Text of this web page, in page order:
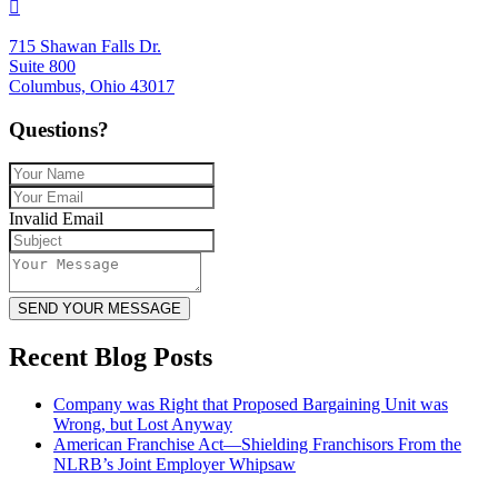
715 Shawan Falls Dr.
Suite 800
Columbus, Ohio 43017
Questions?
Invalid Email
SEND YOUR MESSAGE
Recent Blog Posts
Company was Right that Proposed Bargaining Unit was
Wrong, but Lost Anyway
American Franchise Act—Shielding Franchisors From the
NLRB’s Joint Employer Whipsaw